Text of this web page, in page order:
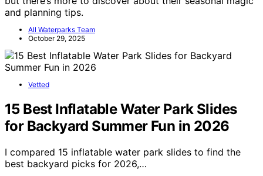
and planning tips.
All Waterparks Team
October 29, 2025
Vetted
15 Best Inflatable Water Park Slides
for Backyard Summer Fun in 2026
I compared 15 inflatable water park slides to find the
best backyard picks for 2026,…